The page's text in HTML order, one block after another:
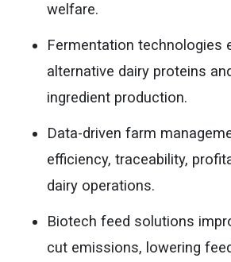
welfare.
Fermentation technologies
alternative dairy proteins
ingredient production.
Data-driven farm
efficiency, traceability,
dairy operations.
Biotech feed solutions
cut emissions, lowering